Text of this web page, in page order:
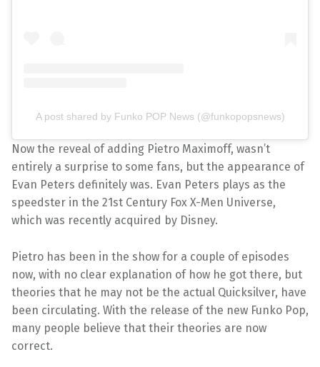
A post shared by Funko POP News (@funkopopsnews)
Now the reveal of adding Pietro Maximoff, wasn’t
entirely a surprise to some fans, but the appearance of
Evan Peters definitely was. Evan Peters plays as the
speedster in the 21st Century Fox X-Men Universe,
which was recently acquired by Disney.
Pietro has been in the show for a couple of episodes
now, with no clear explanation of how he got there, but
theories that he may not be the actual Quicksilver, have
been circulating. With the release of the new Funko Pop,
many people believe that their theories are now
correct.